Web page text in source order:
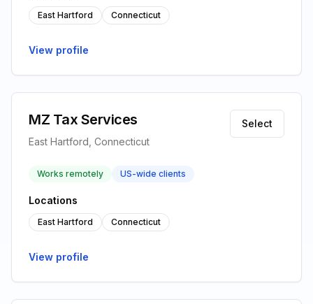
East Hartford Connecticut
View profile
MZ Tax Services
East Hartford, Connecticut
Select
Works remotely US-wide clients
Locations
East Hartford Connecticut
View profile